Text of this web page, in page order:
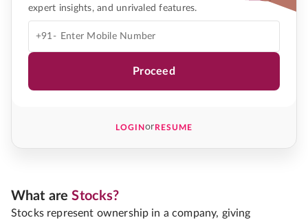
expert insights, and unrivaled features.
+91-
Proceed
LOGINorRESUME
What areStocks?
Stocks represent ownership in a company, giving